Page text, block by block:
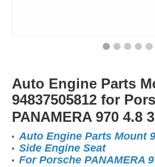
Auto Engine Parts
94837505812 for
PANAMERA 970 4.8
Auto Engine Parts Mount
Side Engine Seat
For Porsche PANAMERA